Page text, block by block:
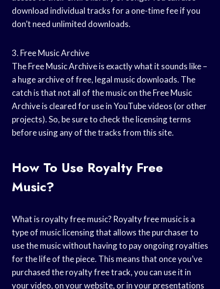
download individual tracks for a one-time fee if you
don’t need unlimited downloads.
3. Free Music Archive
The Free Music Archive is exactly what it sounds like –
a huge archive of free, legal music downloads. The
catch is that not all of the music on the Free Music
Archive is cleared for use in YouTube videos (or other
projects). So, be sure to check the licensing terms
before using any of the tracks from this site.
How To Use Royalty Free
Music?
What is royalty free music? Royalty free music is a
type of music licensing that allows the purchaser to
use the music without having to pay ongoing royalties
for the life of the piece. This means that once you’ve
purchased the royalty free track, you can use it in
your video, on your website, or in your presentations